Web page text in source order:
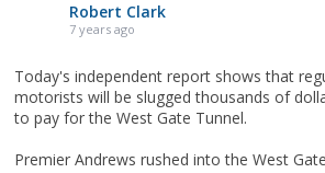
Robert Clark
7 years ago
Today's independent report shows that
motorists will be slugged thousands of
to pay for the West Gate Tunnel.
Premier Andrews rushed into the West